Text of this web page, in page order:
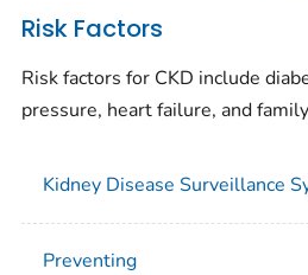
Risk Factors
Risk factors for CKD include
pressure, heart failure, and
Kidney Disease Surveillance
Preventing